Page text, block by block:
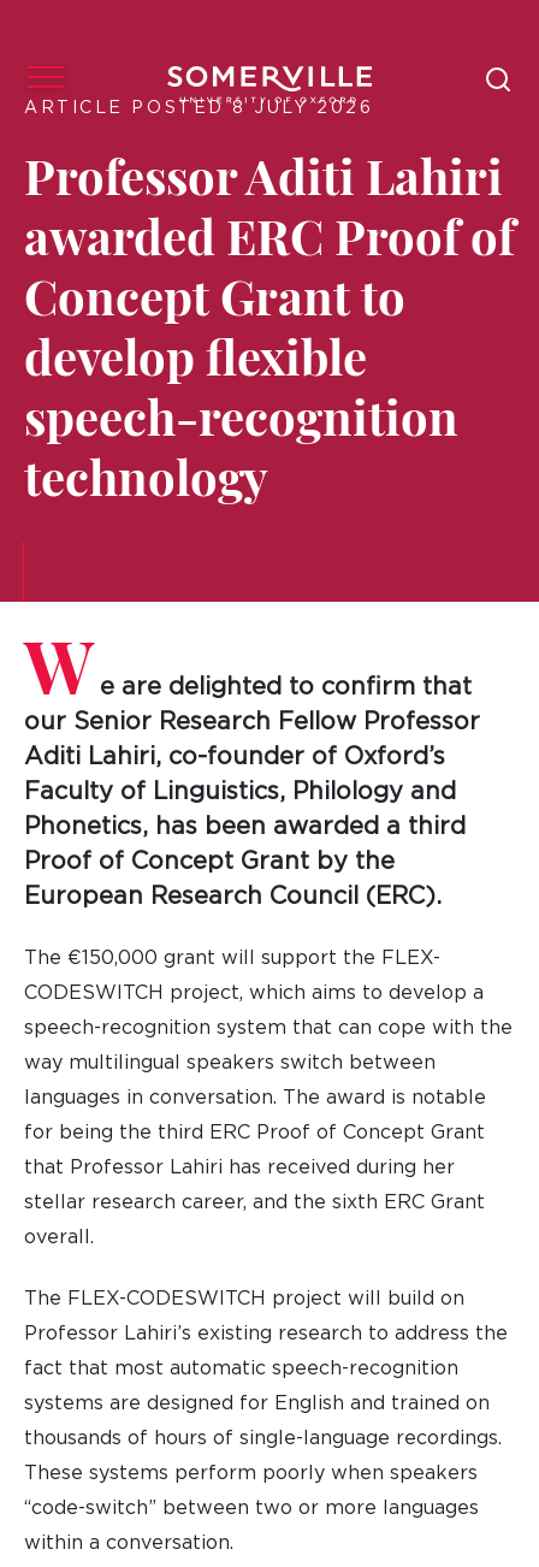
ARTICLE POSTED 8 JULY 2026
Professor Aditi Lahiri
awarded ERC Proof of
Concept Grant to
develop flexible
speech-recognition
technology
W e are delighted to confirm that
our Senior Research Fellow Professor
Aditi Lahiri, co-founder of Oxford’s
Faculty of Linguistics, Philology and
Phonetics, has been awarded a third
Proof of Concept Grant by the
European Research Council (ERC).
The €150,000 grant will support the FLEX-
CODESWITCH project, which aims to develop a
speech-recognition system that can cope with the
way multilingual speakers switch between
languages in conversation. The award is notable
for being the third ERC Proof of Concept Grant
that Professor Lahiri has received during her
stellar research career, and the sixth ERC Grant
overall.
The FLEX-CODESWITCH project will build on
Professor Lahiri’s existing research to address the
fact that most automatic speech-recognition
systems are designed for English and trained on
thousands of hours of single-language recordings.
These systems perform poorly when speakers
“code-switch” between two or more languages
within a conversation.